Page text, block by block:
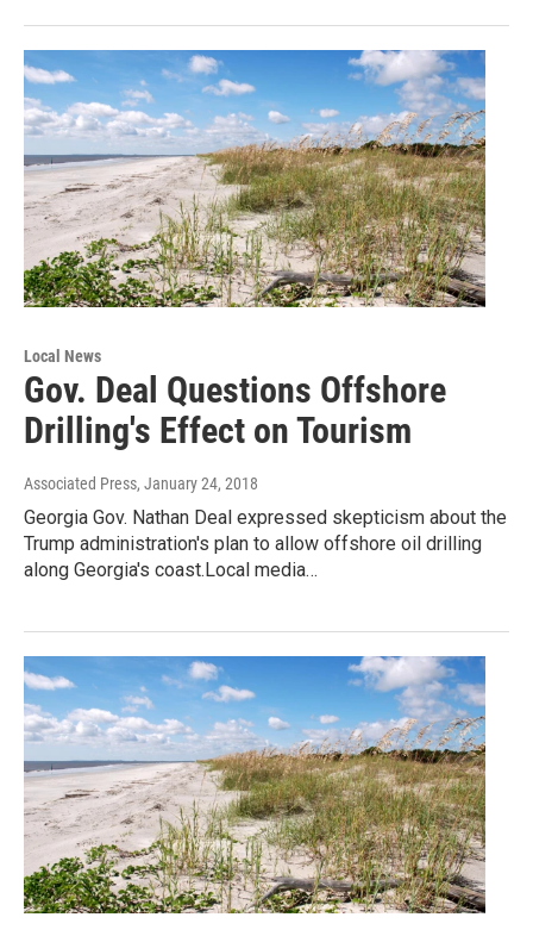
Local News
Gov. Deal Questions Offshore
Drilling's Effect on Tourism
Associated Press, January 24, 2018
Georgia Gov. Nathan Deal expressed skepticism about the
Trump administration's plan to allow offshore oil drilling
along Georgia's coast.Local media…